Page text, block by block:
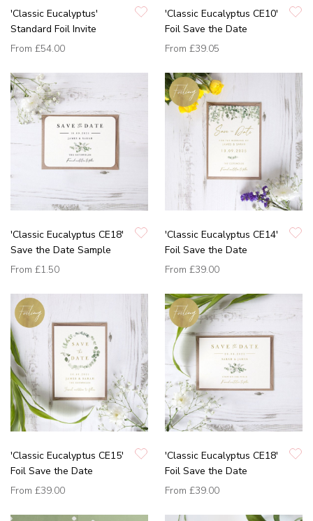
'Classic Eucalyptus'
Standard Foil Invite
From £54.00
'Classic Eucalyptus CE10'
Foil Save the Date
From £39.05
'Classic Eucalyptus CE18'
Save the Date Sample
From £1.50
'Classic Eucalyptus CE14'
Foil Save the Date
From £39.00
'Classic Eucalyptus CE15'
Foil Save the Date
From £39.00
'Classic Eucalyptus CE18'
Foil Save the Date
From £39.00